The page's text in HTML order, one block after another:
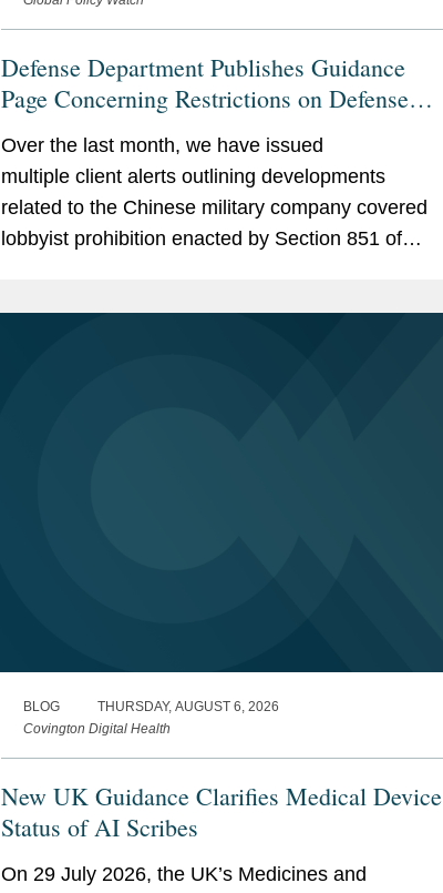
Defense Department Publishes Guidance
Page Concerning Restrictions on Defense
Contractors Retaining Outside Consultants
Over the last month, we have issued
multiple client alerts outlining developments
related to the Chinese military company covered
lobbyist prohibition enacted by Section 851 of
BLOG
THURSDAY, AUGUST 6, 2026
Covington Digital Health
New UK Guidance Clarifies Medical Device
Status of AI Scribes
On 29 July 2026, the UK’s Medicines and